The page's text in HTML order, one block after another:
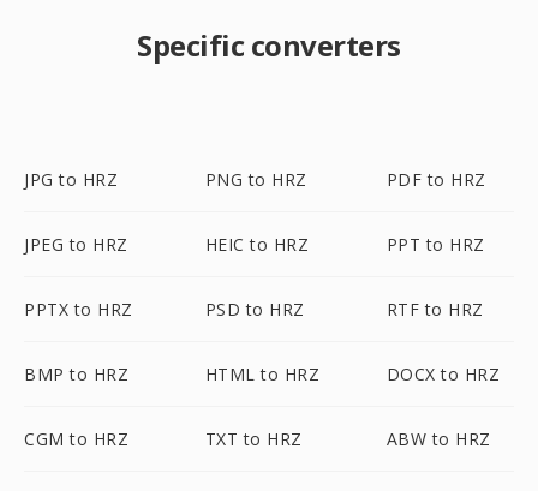
Specific converters
JPG to HRZ PNG to HRZ PDF to HRZ
JPEG to HRZ HEIC to HRZ PPT to HRZ
PPTX to HRZ PSD to HRZ RTF to HRZ
BMP to HRZ HTML to HRZ DOCX to HRZ
CGM to HRZ TXT to HRZ ABW to HRZ